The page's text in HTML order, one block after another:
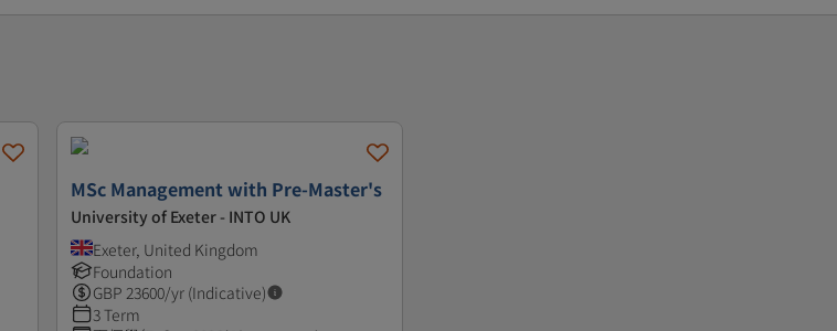
MSc Management with Pre-Master's
University of Exeter - INTO UK
Exeter, United Kingdom
Foundation
GBP 23600/yr (Indicative)
3 Term